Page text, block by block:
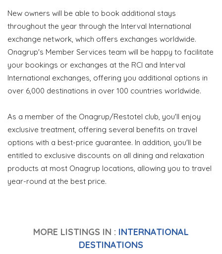
New owners will be able to book additional stays
throughout the year through the Interval International
exchange network, which offers exchanges worldwide.
Onagrup's Member Services team will be happy to facilitate
your bookings or exchanges at the RCI and Interval
International exchanges, offering you additional options in
over 6,000 destinations in over 100 countries worldwide.
As a member of the Onagrup/Restotel club, you'll enjoy
exclusive treatment, offering several benefits on travel
options with a best-price guarantee. In addition, you'll be
entitled to exclusive discounts on all dining and relaxation
products at most Onagrup locations, allowing you to travel
year-round at the best price.
MORE LISTINGS IN : INTERNATIONAL
DESTINATIONS